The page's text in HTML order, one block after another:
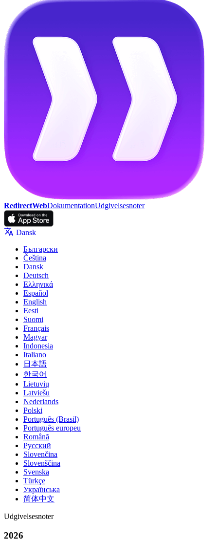
RedirectWebDokumentationUdgivelsesnoter
Dansk
Български
Čeština
Dansk
Deutsch
Ελληνικά
Español
English
Eesti
Suomi
Français
Magyar
Indonesia
Italiano
日本語
한국어
Lietuvių
Latviešu
Nederlands
Polski
Português (Brasil)
Português europeu
Română
Русский
Slovenčina
Slovenščina
Svenska
Türkçe
Українська
简体中文
Udgivelsesnoter
2026